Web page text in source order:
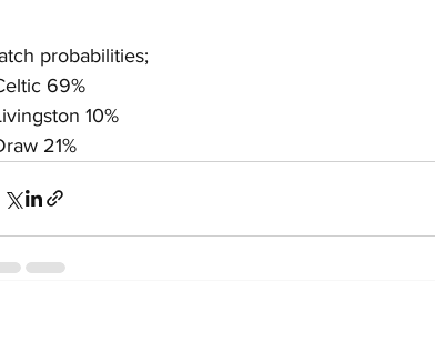
probabilities;
69%
10%
21%